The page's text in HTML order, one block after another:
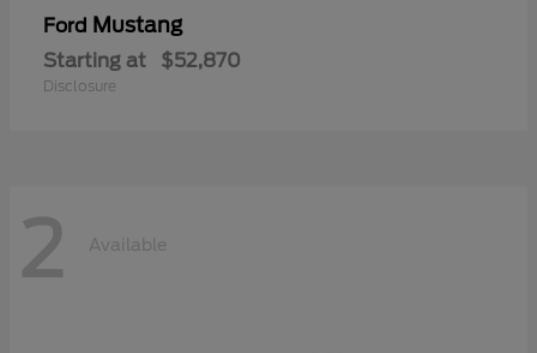
Ford Mustang
Starting at $52,870
Disclosure
2 Available